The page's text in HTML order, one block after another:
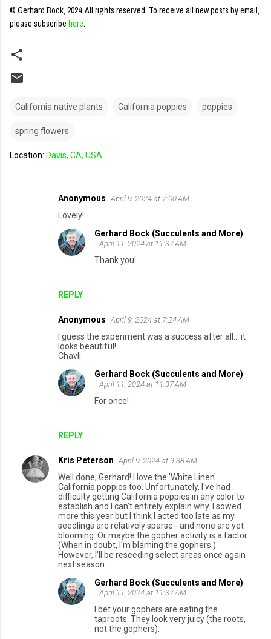
© Gerhard Bock, 2024. All rights reserved. To receive all new posts by email,
please subscribe here.
California native plants California poppies poppies
spring flowers
Location: Davis, CA, USA
Anonymous April 9, 2024 at 7:00 AM
Lovely!
REPLY
Gerhard Bock (Succulents and More)
April 11, 2024 at 11:37 AM
Thank you!
Anonymous April 9, 2024 at 7:24 AM
I guess the experiment was a success after all... it
looks beautiful!
Chavli
REPLY
Gerhard Bock (Succulents and More)
April 11, 2024 at 11:37 AM
For once!
Kris Peterson April 9, 2024 at 9:38 AM
Well done, Gerhard! I love the 'White Linen'
California poppies too. Unfortunately, I've had
difficulty getting California poppies in any color to
establish and I can't entirely explain why. I sowed
more this year but I think I acted too late as my
seedlings are relatively sparse - and none are yet
blooming. Or maybe the gopher activity is a factor.
(When in doubt, I'm blaming the gophers.)
However, I'll be reseeding select areas once again
next season.
Gerhard Bock (Succulents and More)
April 11, 2024 at 11:37 AM
I bet your gophers are eating the
taproots. They look very juicy (the roots,
not the gophers).